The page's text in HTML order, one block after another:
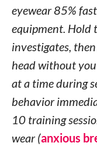
eyewear 85%
equipment. Hold
investigates,
head without you
at a time during
behavior
10 training
wear (anxious